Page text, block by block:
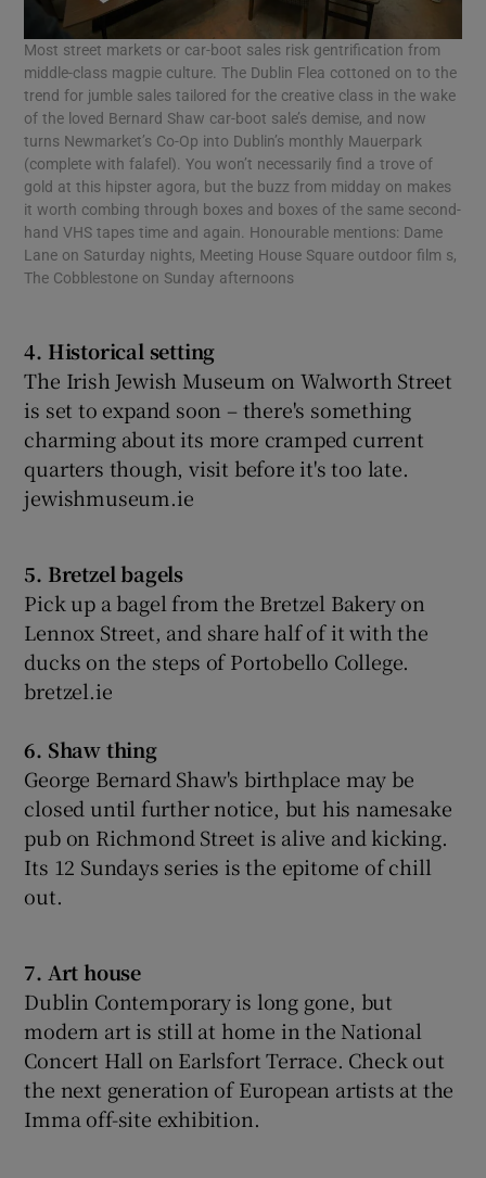
Most street markets or car-boot sales risk gentrification from
middle-class magpie culture. The Dublin Flea cottoned on to the
trend for jumble sales tailored for the creative class in the wake
of the loved Bernard Shaw car-boot sale’s demise, and now
turns Newmarket’s Co-Op into Dublin’s monthly Mauerpark
(complete with falafel). You won’t necessarily find a trove of
gold at this hipster agora, but the buzz from midday on makes
it worth combing through boxes and boxes of the same second-
hand VHS tapes time and again. Honourable mentions: Dame
Lane on Saturday nights, Meeting House Square outdoor film s,
The Cobblestone on Sunday afternoons
4. Historical setting
The Irish Jewish Museum on Walworth Street
is set to expand soon – there's something
charming about its more cramped current
quarters though, visit before it's too late.
jewishmuseum.ie
5. Bretzel bagels
Pick up a bagel from the Bretzel Bakery on
Lennox Street, and share half of it with the
ducks on the steps of Portobello College.
bretzel.ie
6. Shaw thing
George Bernard Shaw's birthplace may be
closed until further notice, but his namesake
pub on Richmond Street is alive and kicking.
Its 12 Sundays series is the epitome of chill
out.
7. Art house
Dublin Contemporary is long gone, but
modern art is still at home in the National
Concert Hall on Earlsfort Terrace. Check out
the next generation of European artists at the
Imma off-site exhibition.